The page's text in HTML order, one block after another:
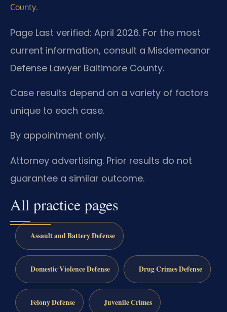
County.
Page Last verified: April 2026. For the most
current information, consult a Misdemeanor
Defense Lawyer Baltimore County.
Case results depend on a variety of factors
unique to each case.
By appointment only.
Attorney advertising. Prior results do not
guarantee a similar outcome.
All practice pages
Assault and Battery Defense
Domestic Violence Defense Drug Crimes Defense
Felony Defense Juvenile Crimes